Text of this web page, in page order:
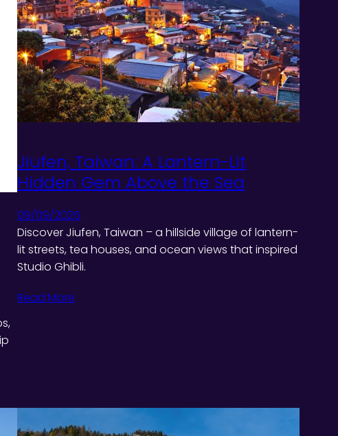
Jiufen, Taiwan: A Lantern-Lit
Hidden Gem Above the Sea
09/09/2025
Discover Jiufen, Taiwan – a hillside village of lantern-
lit streets, tea houses, and ocean views that inspired
Studio Ghibli.
Read More